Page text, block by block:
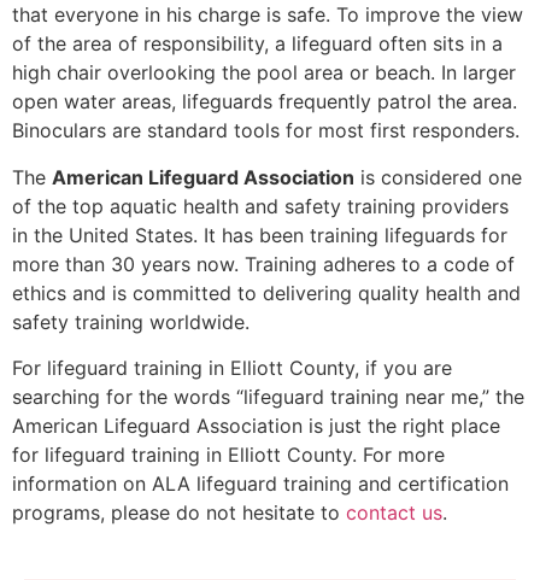
that everyone in his charge is safe. To improve the view
of the area of responsibility, a lifeguard often sits in a
high chair overlooking the pool area or beach. In larger
open water areas, lifeguards frequently patrol the area.
Binoculars are standard tools for most first responders.
The American Lifeguard Association is considered one
of the top aquatic health and safety training providers
in the United States. It has been training lifeguards for
more than 30 years now. Training adheres to a code of
ethics and is committed to delivering quality health and
safety training worldwide.
For lifeguard training in Elliott County, if you are
searching for the words “lifeguard training near me,” the
American Lifeguard Association is just the right place
for lifeguard training in Elliott County. For more
information on ALA lifeguard training and certification
programs, please do not hesitate to contact us.